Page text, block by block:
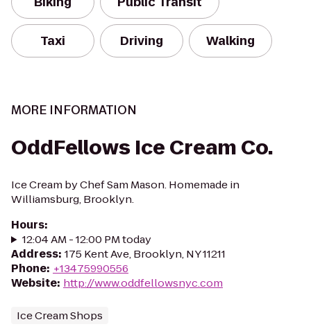
Taxi Driving Walking
MORE INFORMATION
OddFellows Ice Cream Co.
Ice Cream by Chef Sam Mason. Homemade in
Williamsburg, Brooklyn.
Hours:
12:04 AM - 12:00 PM today
Address: 175 Kent Ave, Brooklyn, NY 11211
Phone: +13475990556
Website: http://www.oddfellowsnyc.com
Ice Cream Shops